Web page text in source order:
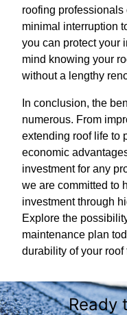
roofing
minimal interruption
you can protect your
mind knowing your
without a lengthy
In conclusion, the
numerous. From
extending roof life to
economic
investment for any
we are committed to
investment through
Explore the
maintenance plan
durability of your roof
Ready